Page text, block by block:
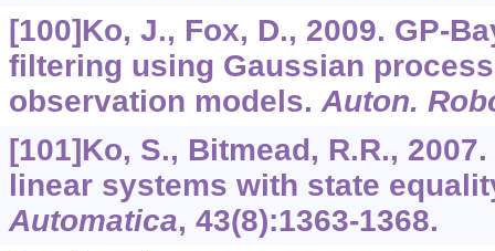
[100]Ko, J., Fox, D., 2009. GP-
filtering using Gaussian
observation models. Auton.
[101]Ko, S., Bitmead, R.R.,
linear systems with state
Automatica, 43(8):1363-1368.